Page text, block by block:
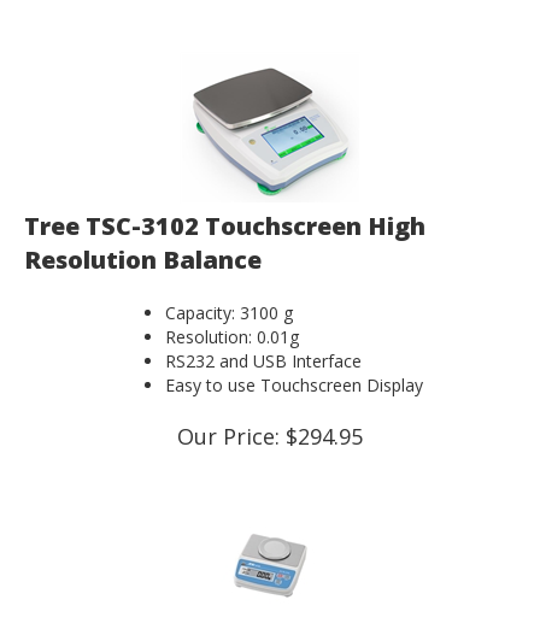
Tree TSC-3102 Touchscreen High
Resolution Balance
Capacity: 3100 g
Resolution: 0.01g
RS232 and USB Interface
Easy to use Touchscreen Display
Our Price: $294.95